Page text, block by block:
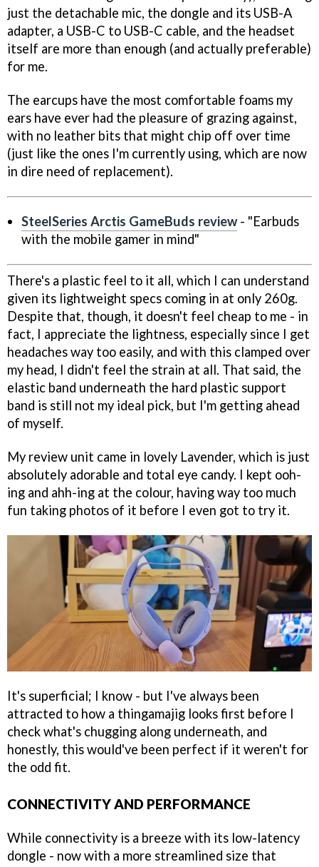
just the detachable mic, the dongle and its USB-A
adapter, a USB-C to USB-C cable, and the headset
itself are more than enough (and actually preferable)
for me.
The earcups have the most comfortable foams my
ears have ever had the pleasure of grazing against,
with no leather bits that might chip off over time
(just like the ones I'm currently using, which are now
in dire need of replacement).
SteelSeries Arctis GameBuds review- "Earbuds
with the mobile gamer in mind"
There's a plastic feel to it all, which I can understand
given its lightweight specs coming in at only 260g.
Despite that, though, it doesn't feel cheap to me - in
fact, I appreciate the lightness, especially since I get
headaches way too easily, and with this clamped over
my head, I didn't feel the strain at all. That said, the
elastic band underneath the hard plastic support
band is still not my ideal pick, but I'm getting ahead
of myself.
My review unit came in lovely Lavender, which is just
absolutely adorable and total eye candy. I kept ooh-
ing and ahh-ing at the colour, having way too much
fun taking photos of it before I even got to try it.
It's superficial; I know - but I've always been
attracted to how a thingamajig looks first before I
check what's chugging along underneath, and
honestly, this would've been perfect if it weren't for
the odd fit.
CONNECTIVITY AND PERFORMANCE
While connectivity is a breeze with its low-latency
dongle - now with a more streamlined size that